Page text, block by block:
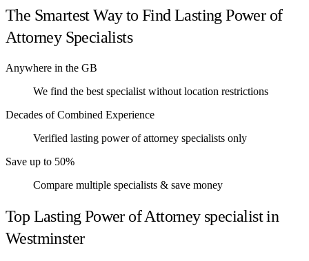
The Smartest Way to Find Lasting Power of
Attorney Specialists
Anywhere in the GB
We find the best specialist without location restrictions
Decades of Combined Experience
Verified lasting power of attorney specialists only
Save up to 50%
Compare multiple specialists & save money
Top Lasting Power of Attorney specialist in
Westminster